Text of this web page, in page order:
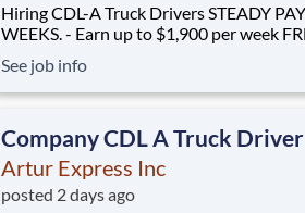
Hiring CDL-A Truck Drivers STEADY PAY. STRONG
WEEKS. - Earn up to $1,900 per week FREIGHT THAT
lanes RELIABLE HOME TIME - Home weekly or bi-
weekly Why Drive for Artur Express? At Artur
See job info
Company CDL A Truck Driver
Artur Express Inc
posted 2 days ago